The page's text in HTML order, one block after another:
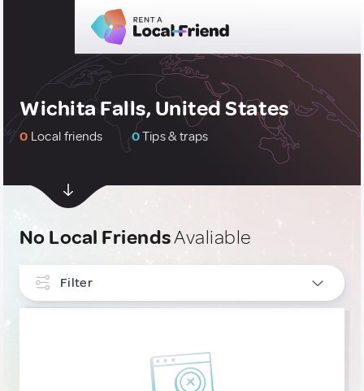
Wichita Falls, United States
0 Local friends 0Tips & traps
No Local FriendsAvaliable
Filter